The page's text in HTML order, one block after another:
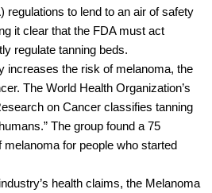
regulations to lend to an air of safety
it clear that the FDA must act
regulate tanning beds.
increases the risk of melanoma, the
The World Health Organization’s
on Cancer classifies tanning
The group found a 75
for people who started
health claims, the Melanoma